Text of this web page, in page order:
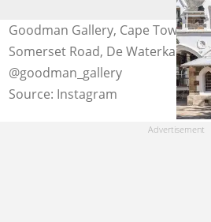
Goodman Gallery, Cape Town
Somerset Road, De Waterkant.
@goodman_gallery
Source: Instagram